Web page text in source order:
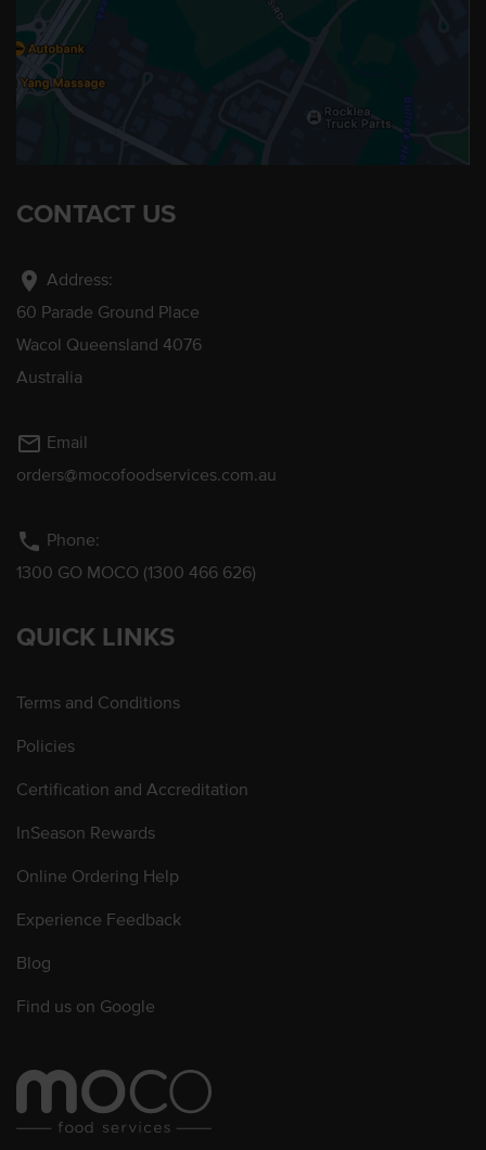
CONTACT US
location_on Address:
60 Parade Ground Place
Wacol Queensland 4076
Australia
mail_outline Email
orders@mocofoodservices.com.au
phone Phone:
1300 GO MOCO (1300 466 626)
QUICK LINKS
Terms and Conditions
Policies
Certification and Accreditation
InSeason Rewards
Online Ordering Help
Experience Feedback
Blog
Find us on Google